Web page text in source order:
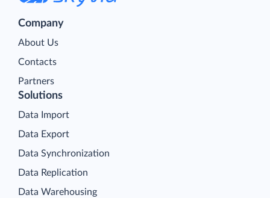
Company
About Us
Contacts
Partners
Solutions
Data Import
Data Export
Data Synchronization
Data Replication
Data Warehousing